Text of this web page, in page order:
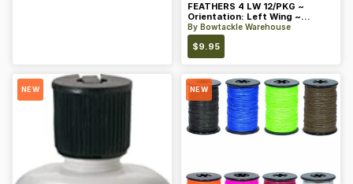
FEATHERS 4 LW 12/PKG ~
Orientation: Left Wing ~
Length: 4 ~ Color: Orange
By Bowtackle Warehouse
$9.95
NEW NEW